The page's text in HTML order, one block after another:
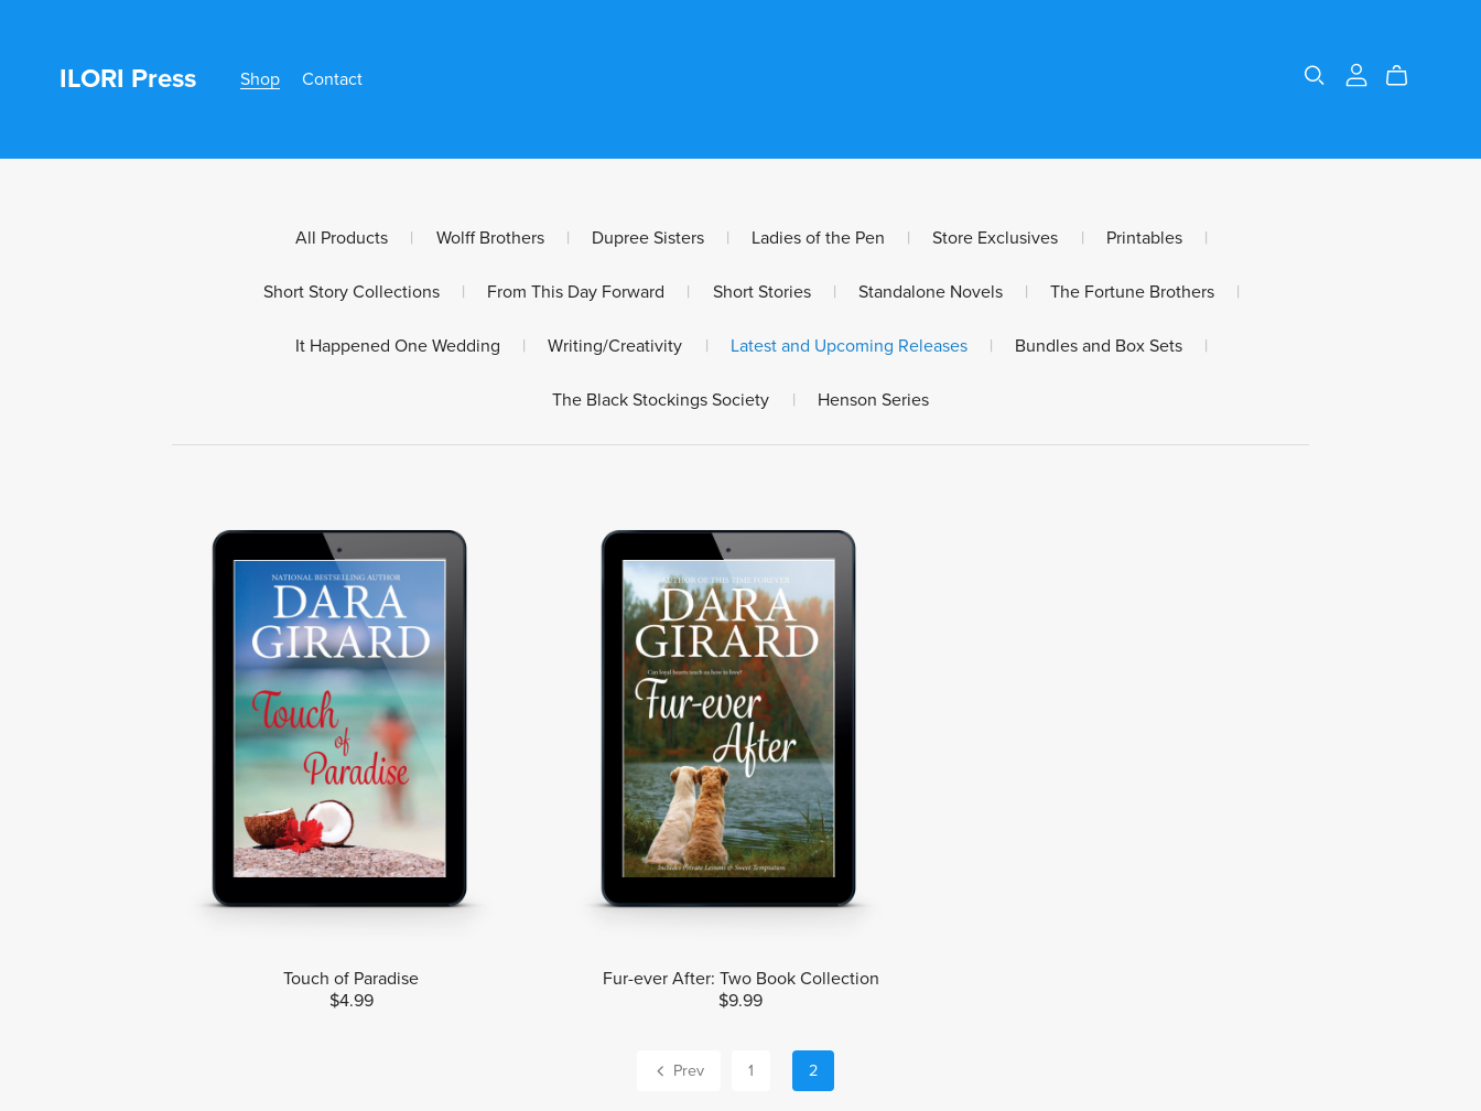
ILORI Press Shop Contact
All Products | Wolff Brothers | Dupree Sisters | Ladies of the Pen | Store Exclusives | Printables |
Short Story Collections | From This Day Forward | Short Stories | Standalone Novels | The Fortune Brothers |
It Happened One Wedding | Writing/Creativity | Latest and Upcoming Releases | Bundles and Box Sets |
The Black Stockings Society | Henson Series
Touch of Paradise
$4.99
Fur-ever After: Two Book Collection
$9.99
Prev 1 2